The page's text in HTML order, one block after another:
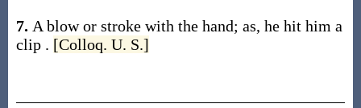
7. A blow or stroke with the hand; as, he hit him a
clip . [Colloq. U. S.]